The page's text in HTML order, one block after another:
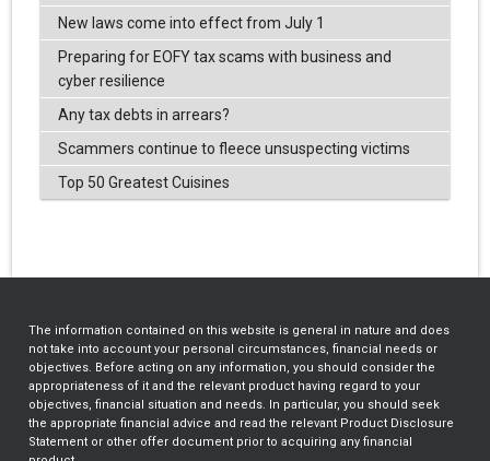
New laws come into effect from July 1
Preparing for EOFY tax scams with business and
cyber resilience
Any tax debts in arrears?
Scammers continue to fleece unsuspecting victims
Top 50 Greatest Cuisines
The information contained on this website is general in nature and does
not take into account your personal circumstances, financial needs or
objectives. Before acting on any information, you should consider the
appropriateness of it and the relevant product having regard to your
objectives, financial situation and needs. In particular, you should seek
the appropriate financial advice and read the relevant Product Disclosure
Statement or other offer document prior to acquiring any financial